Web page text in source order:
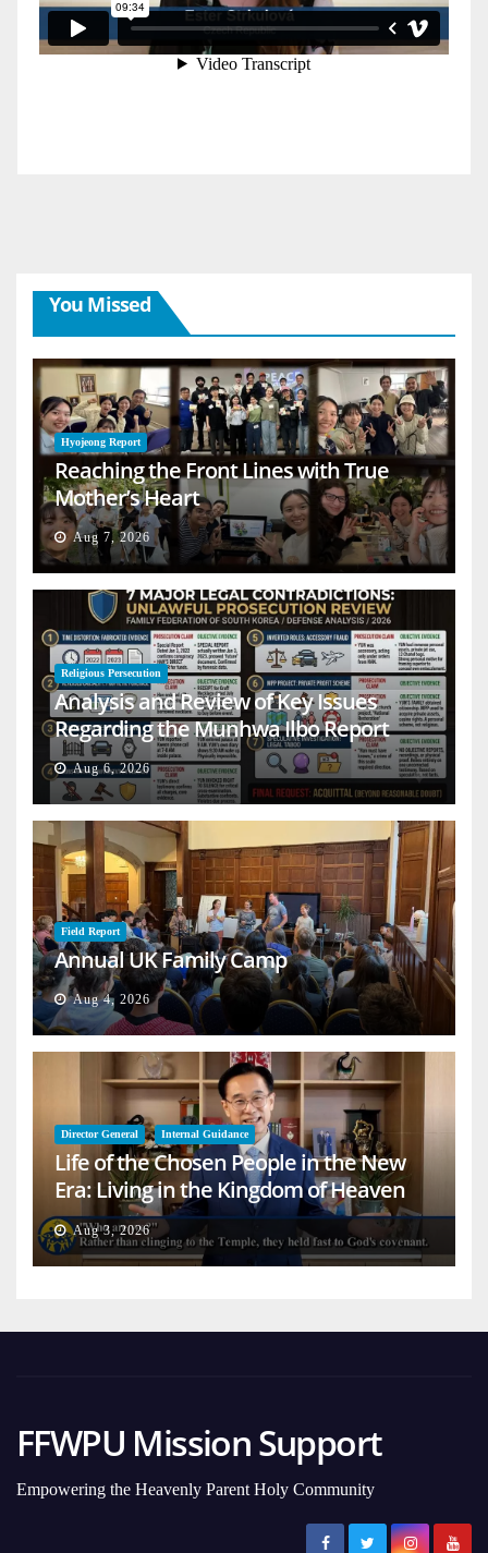
You Missed
Hyojeong Report
Reaching the Front Lines with True
Mother’s Heart
Aug 7, 2026
Religious Persecution
Analysis and Review of Key Issues
Regarding the Munhwa Ilbo Report
Aug 6, 2026
Field Report
Annual UK Family Camp
Aug 4, 2026
Director General Internal Guidance
Life of the Chosen People in the New
Era: Living in the Kingdom of Heaven
on Earth
Aug 3, 2026
FFWPU Mission Support
Empowering the Heavenly Parent Holy Community